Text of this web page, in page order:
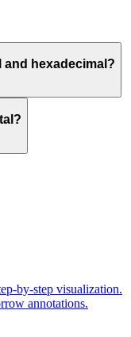
and hexadecimal?
by-step visualization.
annotations.